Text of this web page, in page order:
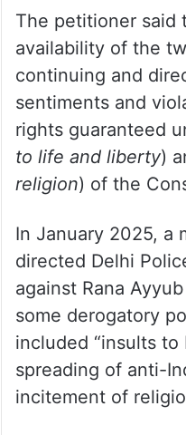
removal of the
However, the
relief, stating the
added.
The petitioner said
availability of the
continuing and
sentiments and
rights guaranteed
to life and liberty )
religion) of the
In January 2025, a
directed Delhi